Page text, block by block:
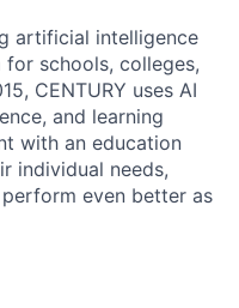
artificial intelligence
schools, colleges,
CENTURY uses AI
and learning
with an education
individual needs,
even better as